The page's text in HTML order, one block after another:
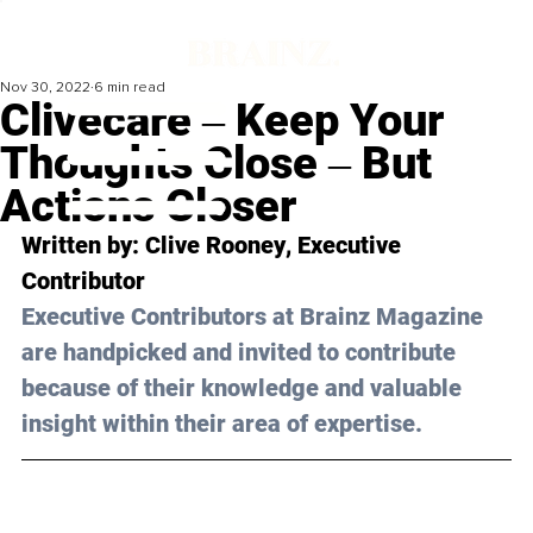
Clivecare ‒ Keep Your
Thoughts Close ‒ But
Actions Closer
Nov 30, 2022 6 min read
Written by: Clive Rooney, Executive
Contributor
Executive Contributors at Brainz Magazine
are handpicked and invited to contribute
because of their knowledge and valuable
insight within their area of expertise.